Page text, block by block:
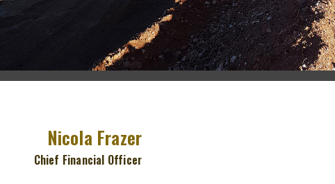
Nicola Frazer
Chief Financial Officer